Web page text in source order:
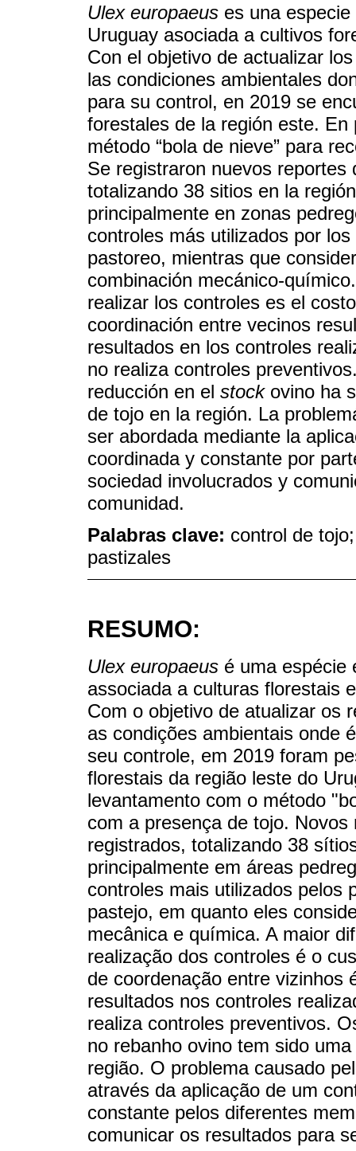
Ulex europaeus es una
Uruguay asociada a cultivos
Con el objetivo de actualizar
las condiciones ambientales
para su control, en 2019 se
forestales de la región este.
método “bola de nieve” para
Se registraron nuevos
totalizando 38 sitios en la
principalmente en zonas
controles más utilizados por
pastoreo, mientras que
combinación mecánico-
realizar los controles es el
coordinación entre vecinos
resultados en los controles
no realiza controles
reducción en el stockovino ha
de tojo en la región. La
ser abordada mediante la
coordinada y constante por
sociedad involucrados y
comunidad.
Palabras clave: control de
pastizales
RESUMO:
Ulex europaeus é uma espécie
associada a culturas florestais
Com o objetivo de atualizar os
as condições ambientais onde
seu controle, em 2019 foram
florestais da região leste do
levantamento com o método
com a presença de tojo.
registrados, totalizando 38
principalmente em áreas
controles mais utilizados pelos
pastejo, em quanto eles
mecânica e química. A maior
realização dos controles é o
de coordenação entre vizinhos
resultados nos controles
realiza controles preventivos.
no rebanho ovino tem sido
região. O problema causado
através da aplicação de um
constante pelos diferentes
comunicar os resultados para